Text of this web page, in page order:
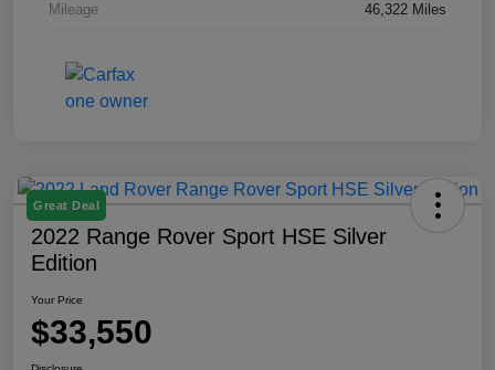
Mileage 46,322 Miles
Great Deal
2022 Range Rover Sport HSE Silver
Edition
Your Price
$33,550